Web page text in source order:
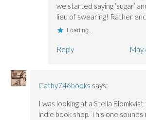
we started saying ‘sugar’
lieu of swearing! Rather
Loading...
Reply May
Cathy746books says:
I was looking at a Stella Blomkvist
indie book shop. This one sounds